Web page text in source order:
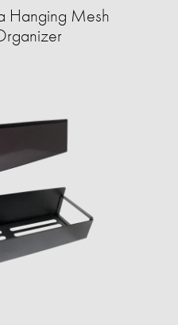
Hanging Mesh